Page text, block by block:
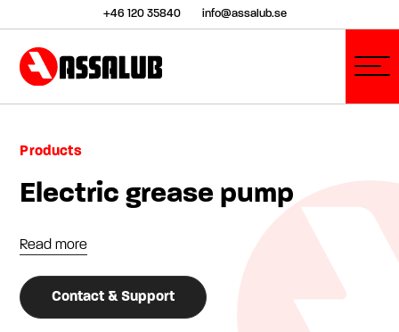
+46 120 35840 info@assalub.se
Products
Electric grease pump
Read more
Contact & Support